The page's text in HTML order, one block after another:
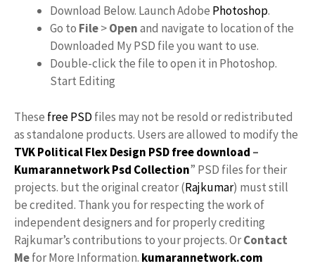
Download Below. Launch Adobe Photoshop.
Go to File>Openand navigate to location of the
Downloaded My PSD file you want to use.
Double-click the file to open it in Photoshop.
Start Editing
These free PSD files may not be resold or redistributed
as standalone products. Users are allowed to modify the
TVK Political Flex Design PSD free download –
KumarannetworkPsd Collection” PSD files for their
projects. but the original creator (Rajkumar) must still
be credited. Thank you for respecting the work of
independent designers and for properly crediting
Rajkumar’s contributions to your projects. OrContact
Mefor More Information. kumarannetwork.com